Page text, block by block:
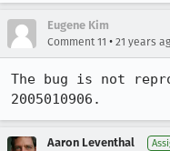
Eugene Kim
Comment 11 • 21 years
The bug is not
2005010906.
Aaron Leventhal